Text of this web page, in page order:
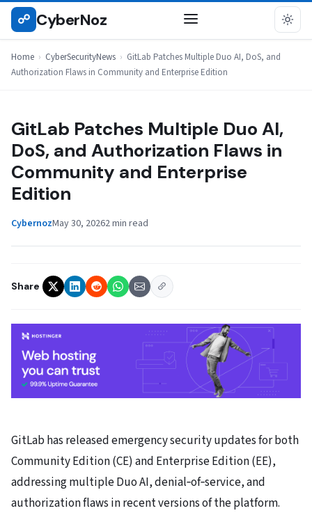
Skip
☍ CyberNoz
Home › CyberSecurityNews › GitLab Patches Multiple Duo AI, DoS, and
Authorization Flaws in Community and Enterprise Edition
CYBERSECURITYNEWS
GitLab Patches Multiple Duo AI,
DoS, and Authorization Flaws in
Community and Enterprise
Edition
CybernozMay 30, 20262 min read
Share
GitLab has released emergency security updates for both
Community Edition (CE) and Enterprise Edition (EE),
addressing multiple Duo AI, denial‑of‑service, and
authorization flaws in recent versions of the platform.